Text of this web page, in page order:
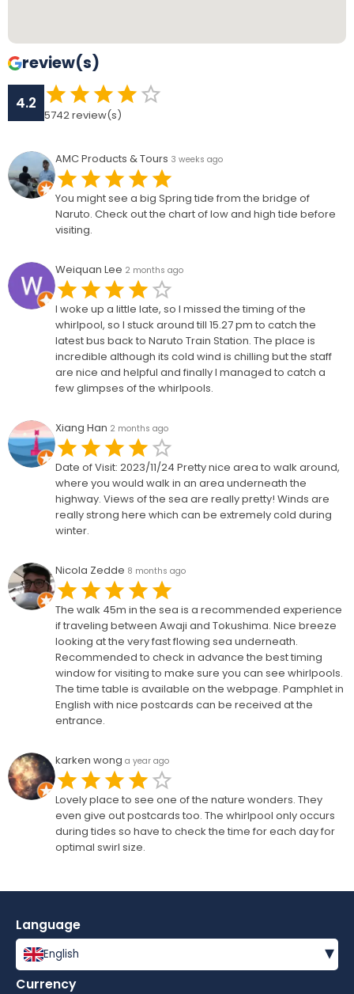
review(s)
4.2
5742review(s)
AMC Products & Tours 3 weeks ago
You might see a big Spring tide from the bridge of
Naruto. Check out the chart of low and high tide before
visiting.
Weiquan Lee 2 months ago
I woke up a little late, so I missed the timing of the
whirlpool, so I stuck around till 15.27 pm to catch the
latest bus back to Naruto Train Station. The place is
incredible although its cold wind is chilling but the staff
are nice and helpful and finally I managed to catch a
few glimpses of the whirlpools.
Xiang Han 2 months ago
Date of Visit: 2023/11/24 Pretty nice area to walk around,
where you would walk in an area underneath the
highway. Views of the sea are really pretty! Winds are
really strong here which can be extremely cold during
winter.
Nicola Zedde 8 months ago
The walk 45m in the sea is a recommended experience
if traveling between Awaji and Tokushima. Nice breeze
looking at the very fast flowing sea underneath.
Recommended to check in advance the best timing
window for visiting to make sure you can see whirlpools.
The time table is available on the webpage. Pamphlet in
English with nice postcards can be received at the
entrance.
karken wong a year ago
Lovely place to see one of the nature wonders. They
even give out postcards too. The whirlpool only occurs
during tides so have to check the time for each day for
optimal swirl size.
Language
English ▾
Currency